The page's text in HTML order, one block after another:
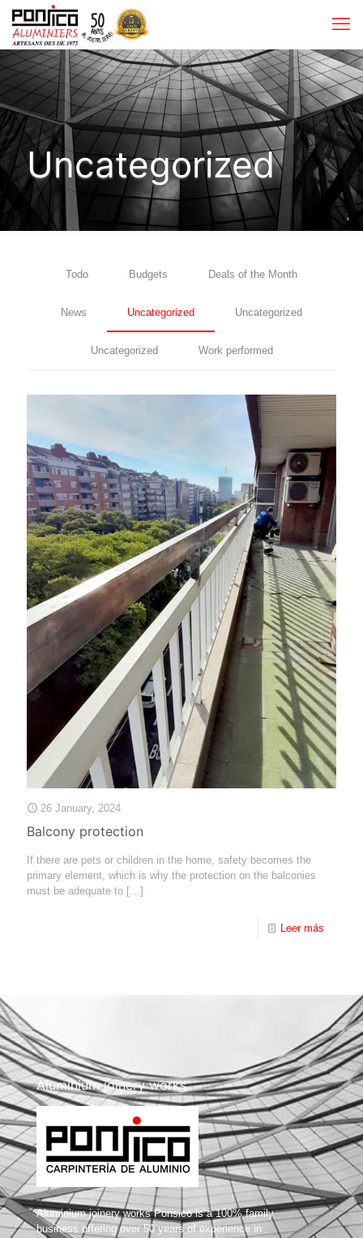
Uncategorized
Todo Budgets Deals of the Month
News Uncategorized Uncategorized
Uncategorized Work performed
26 January, 2024
Balcony protection
If there are pets or children in the home, safety becomes the
primary element, which is why the protection on the balconies
must be adequate to […]
Leer más
Aluminium joinery works
Aluminium joinery works Ponsico is a 100% family
business offering over 50 years of experience in